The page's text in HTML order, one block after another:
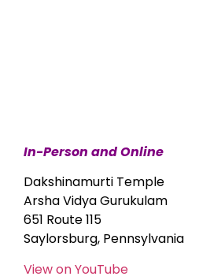
In-Person and Online
Dakshinamurti Temple
Arsha Vidya Gurukulam
651 Route 115
Saylorsburg, Pennsylvania
View on YouTube